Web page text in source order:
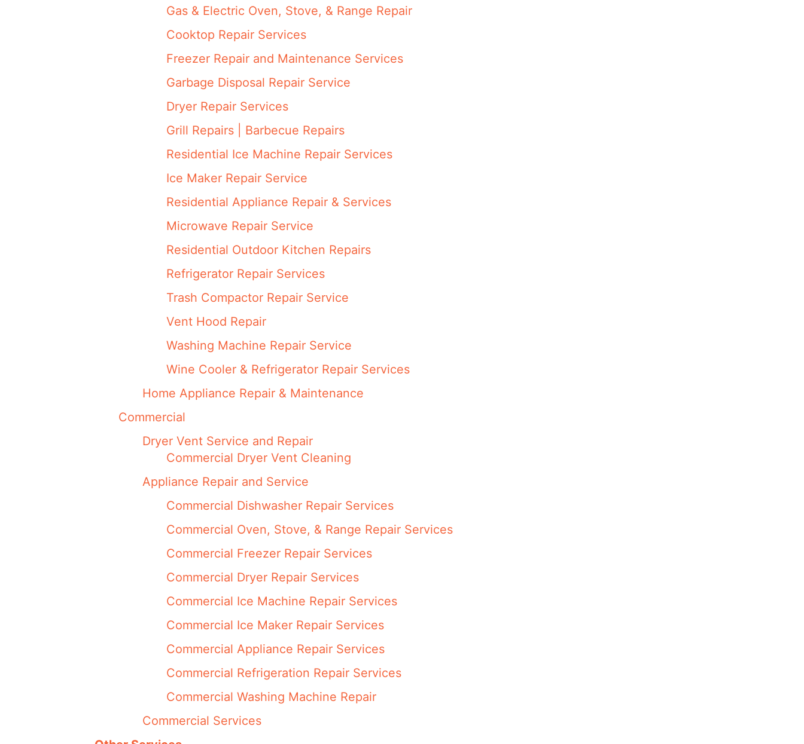
Gas & Electric Oven, Stove, & Range Repair
Cooktop Repair Services
Freezer Repair and Maintenance Services
Garbage Disposal Repair Service
Dryer Repair Services
Grill Repairs | Barbecue Repairs
Residential Ice Machine Repair Services
Ice Maker Repair Service
Residential Appliance Repair & Services
Microwave Repair Service
Residential Outdoor Kitchen Repairs
Refrigerator Repair Services
Trash Compactor Repair Service
Vent Hood Repair
Washing Machine Repair Service
Wine Cooler & Refrigerator Repair Services
Home Appliance Repair & Maintenance
Commercial
Dryer Vent Service and Repair
Commercial Dryer Vent Cleaning
Appliance Repair and Service
Commercial Dishwasher Repair Services
Commercial Oven, Stove, & Range Repair Services
Commercial Freezer Repair Services
Commercial Dryer Repair Services
Commercial Ice Machine Repair Services
Commercial Ice Maker Repair Services
Commercial Appliance Repair Services
Commercial Refrigeration Repair Services
Commercial Washing Machine Repair
Commercial Services